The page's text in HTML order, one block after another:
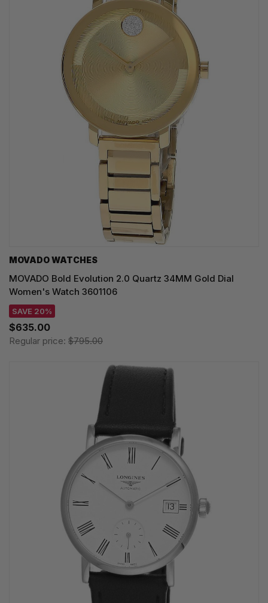
MOVADO WATCHES
MOVADO Bold Evolution 2.0 Quartz 34MM Gold Dial
Women's Watch 3601106
SAVE 20%
$635.00
Regular price: $795.00